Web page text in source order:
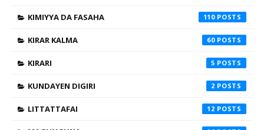
KIMIYYA DA FASAHA 110
KIRAR KALMA 60
KIRARI 5
KUNDAYEN DIGIRI 2
LITTATTAFAI 12